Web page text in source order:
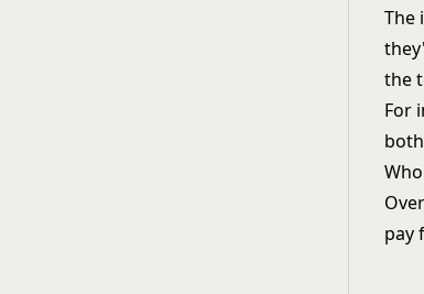
The
the
For
pay